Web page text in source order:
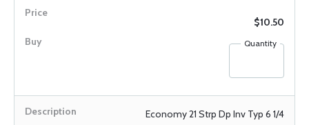
$10.50
Quantity
Economy 21 Strp Dp Inv Typ 6 1/4